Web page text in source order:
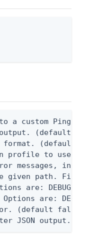
a custom Ping
(default
(default
profile to use.
messages,
given path. File
are: DEBUG,
are:
(default false)
JSON output.